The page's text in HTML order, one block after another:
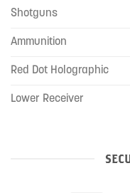
Shotguns
Ammunition
Red Dot Holographic
Lower Receiver